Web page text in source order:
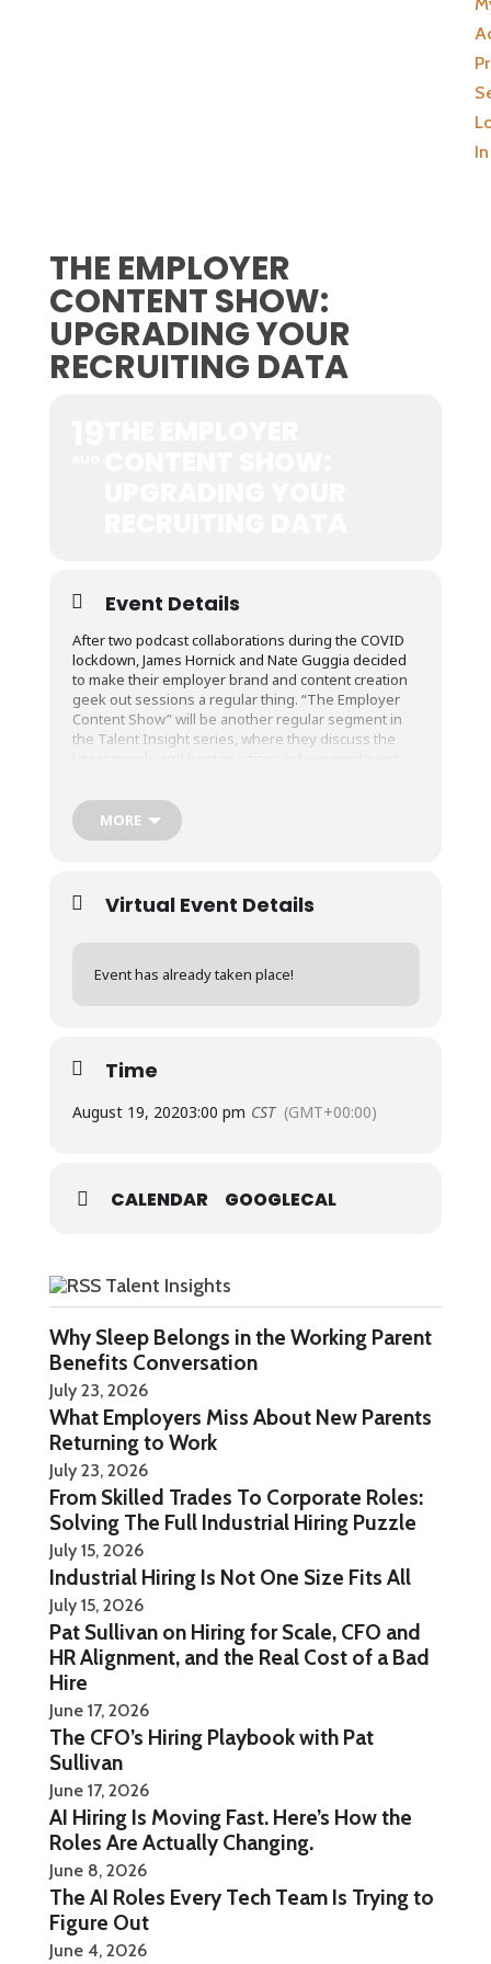
In
THE EMPLOYER
CONTENT SHOW:
UPGRADING YOUR
RECRUITING DATA
Event Details
After two podcast collaborations during the COVID
lockdown, James Hornick and Nate Guggia decided
to make their employer brand and content creation
geek out sessions a regular thing. “The Employer
Content Show” will be another regular segment in
the Talent Insight series, where they discuss the
other stakeholders.
Next week’s episode, “Upgrading Your Recruiting
The event will be broadcast live on LinkedIn Live
Accounts.
MORE
Virtual Event Details
Event has already taken place!
Time
August 19, 20203:00 pm CST (GMT+00:00)
CALENDAR GOOGLECAL
Talent Insights
Why Sleep Belongs in the Working Parent
Benefits Conversation
July 23, 2026
What Employers Miss About New Parents
Returning to Work
July 23, 2026
From Skilled Trades To Corporate Roles:
Solving The Full Industrial Hiring Puzzle
July 15, 2026
Industrial Hiring Is Not One Size Fits All
July 15, 2026
Pat Sullivan on Hiring for Scale, CFO and
HR Alignment, and the Real Cost of a Bad
Hire
June 17, 2026
The CFO’s Hiring Playbook with Pat
Sullivan
June 17, 2026
AI Hiring Is Moving Fast. Here’s How the
Roles Are Actually Changing.
June 8, 2026
The AI Roles Every Tech Team Is Trying to
Figure Out
June 4, 2026